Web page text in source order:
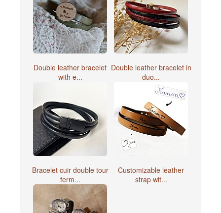
Double leather bracelet
with e...
Double leather bracelet in
duo...
Bracelet cuir double tour
ferm...
Customizable leather
strap wit...